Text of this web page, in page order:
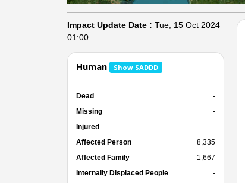
Impact Update Date : Tue, 15 Oct 2024
01:00
Human Show SADDD
Dead
-
Missing
-
Injured
-
Affected Person
8,335
Affected Family
1,667
Internally Displaced People
-